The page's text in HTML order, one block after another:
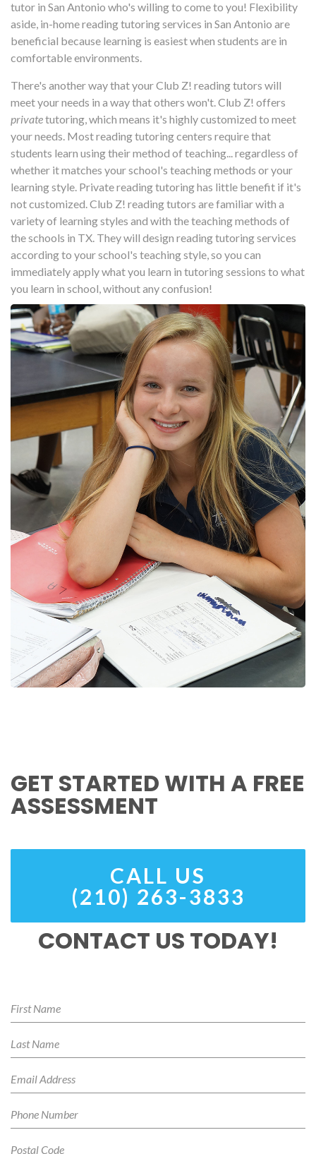
tutor in San Antonio who's willing to come to you! Flexibility
aside, in-home reading tutoring services in San Antonio are
beneficial because learning is easiest when students are in
comfortable environments.
There's another way that your Club Z! reading tutors will
meet your needs in a way that others won't. Club Z! offers
privatetutoring, which means it's highly customized to meet
your needs. Most reading tutoring centers require that
students learn using their method of teaching... regardless of
whether it matches your school's teaching methods or your
learning style. Private reading tutoring has little benefit if it's
not customized. Club Z! reading tutors are familiar with a
variety of learning styles and with the teaching methods of
the schools in TX. They will design reading tutoring services
according to your school's teaching style, so you can
immediately apply what you learn in tutoring sessions to what
you learn in school, without any confusion!
GET STARTED WITH A FREE
ASSESSMENT
CALL US
(210) 263-3833
CONTACT US TODAY!